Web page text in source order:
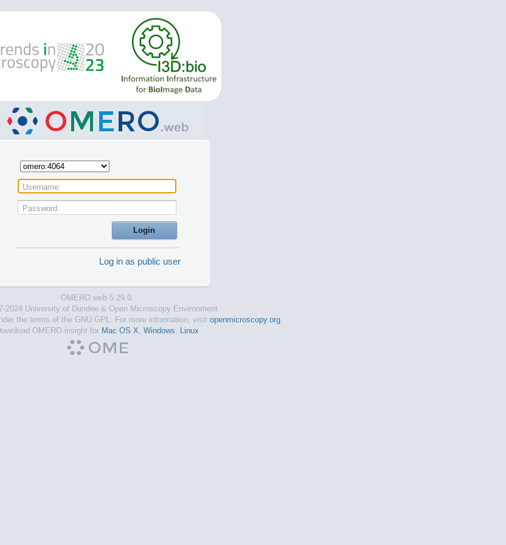
Username:
Password:
Log in as public user
OMERO.web 5.29.0.
2024 University of Dundee & Open Microscopy Environment
the terms of the GNU GPL. For more information, visit openmicroscopy.org
OMERO.insight for Mac OS X, Windows, Linux